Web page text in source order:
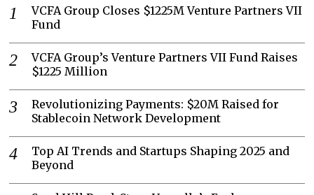
VCFA Group Closes $1225M Venture Partners VII
Fund
VCFA Group’s Venture Partners VII Fund Raises
$1225 Million
Revolutionizing Payments: $20M Raised for
Stablecoin Network Development
Top AI Trends and Startups Shaping 2025 and
Beyond